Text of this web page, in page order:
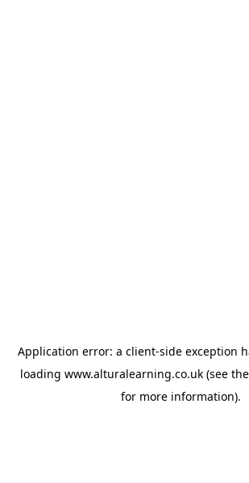
Application error: a client-side exception
loading www.alturalearning.co.uk (see the
for more information).